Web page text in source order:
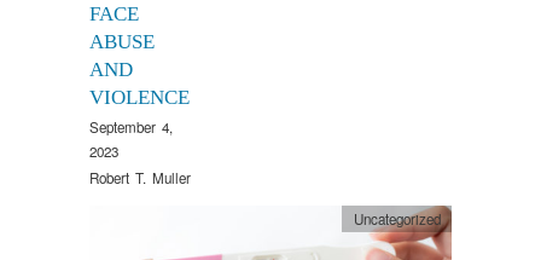
FACE
ABUSE
AND
VIOLENCE
September 4,
2023
Robert T. Muller
Uncategorized